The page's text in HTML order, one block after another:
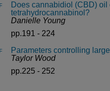
Does cannabidiol (CBD)
tetrahydrocannabinol?
Danielle Young
pp.191 - 224
Parameters controlling
Taylor Wood
pp.225 - 252